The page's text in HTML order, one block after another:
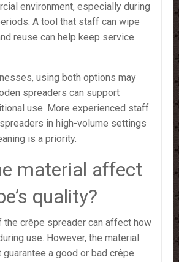
environment, especially during
A tool that staff can wipe
reuse can help keep service
using both options may
spreaders can support
use. More experienced staff
in high-volume settings
is a priority.
material affect
quality?
the crêpe spreader can affect how
use. However, the material
a good or bad crêpe.